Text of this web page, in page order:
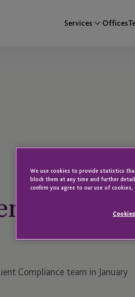
Services Offices
Compliance team in January
We use cookies to provide statistics
block them at any time and further
confirm you agree to our use of